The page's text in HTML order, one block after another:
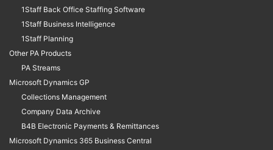
1Staff Back Office Staffing Software
1Staff Business Intelligence
1Staff Planning
Other PA Products
PA Streams
Microsoft Dynamics GP
Collections Management
Company Data Archive
B4B Electronic Payments & Remittances
Microsoft Dynamics 365 Business Central